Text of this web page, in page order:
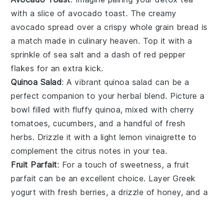
with a slice ofavocado toast. The creamy
avocado spread over a crispy whole grain bread is
a match made in culinary heaven. Top it with a
sprinkle ofsea salt and a dash of red pepper
flakes for an extra kick.
Quinoa Salad: A vibrantquinoa salad can be a
perfect companion to your herbal blend. Picture a
bowl filled with fluffyquinoa, mixed with cherry
tomatoes,cucumbers, and a handful offresh
herbs. Drizzle it with a light lemon vinaigrette to
complement the citrus notes in your tea.
Fruit Parfait: For a touch of sweetness, a fruit
parfait can be an excellent choice. LayerGreek
yogurt with fresh berries, a drizzle ofhoney, and a